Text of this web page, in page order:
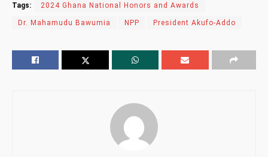
Tags: 2024 Ghana National Honors and Awards
Dr. Mahamudu Bawumia NPP President Akufo-Addo